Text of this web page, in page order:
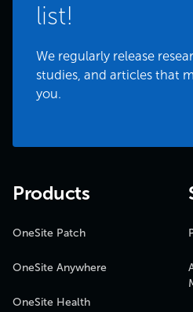
list!
We regularly release
studies, and articles that
you.
Products
OneSite Patch
OneSite Anywhere
OneSite Health